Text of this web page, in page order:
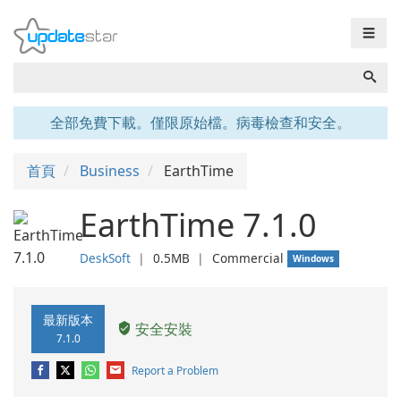
☰
全部免費下載。僅限原始檔。病毒檢查和安全。
首頁 Business EarthTime
EarthTime 7.1.0
DeskSoft ❘ 0.5MB ❘ Commercial Windows
最新版本
7.1.0 安全安裝
Report a Problem